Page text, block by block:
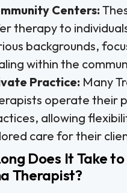
Centers:
therapy to
backgrounds,
within the
Practice: Many
operate their
allowing
care for their
Does It Take
Therapist?